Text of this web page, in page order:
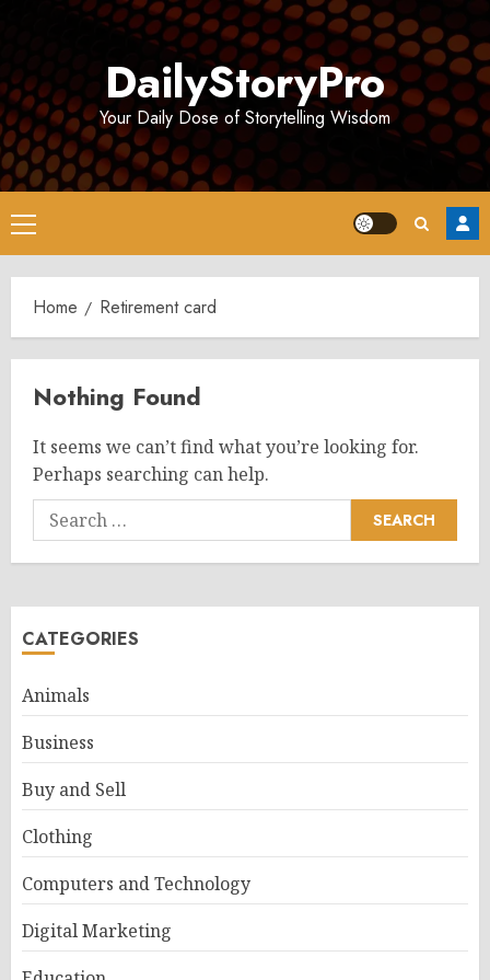
DailyStoryPro
Your Daily Dose of Storytelling Wisdom
Primary
Menu
Home Retirement card
Nothing Found
It seems we can’t find what you’re looking for.
Perhaps searching can help.
Search
for:
CATEGORIES
Animals
Business
Buy and Sell
Clothing
Computers and Technology
Digital Marketing